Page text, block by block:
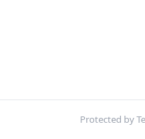
Protected by